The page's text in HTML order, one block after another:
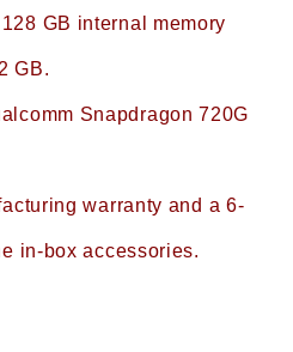
GB internal memory
GB.
Snapdragon 720G
warranty and a 6-
in-box accessories.